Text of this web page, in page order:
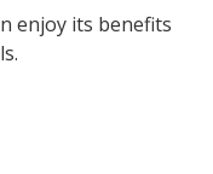
enjoy its benefits